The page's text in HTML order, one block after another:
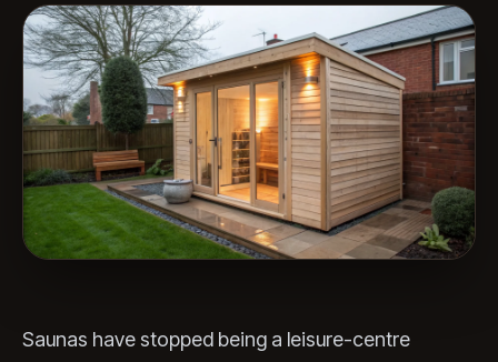
Saunas have stopped being a leisure-centre